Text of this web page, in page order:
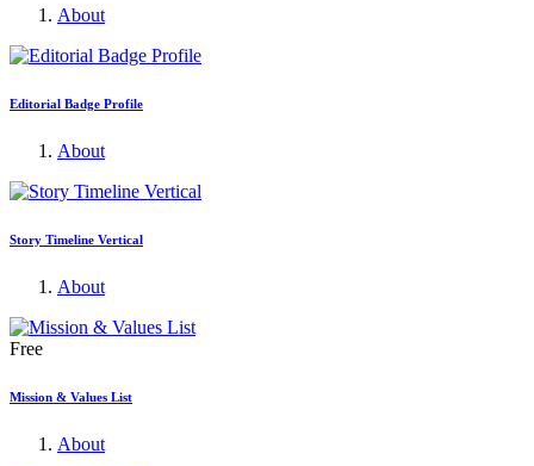
About
Editorial Badge Profile
About
Story Timeline Vertical
About
Free
Mission & Values List
About